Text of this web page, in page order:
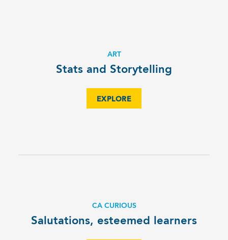
ART
Stats and Storytelling
EXPLORE
CA CURIOUS
Salutations, esteemed learners